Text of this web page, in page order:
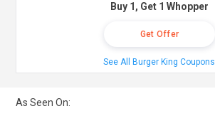
Buy 1, Get 1 Whopper
Get Offer
See All Burger King Coupons
As Seen On: